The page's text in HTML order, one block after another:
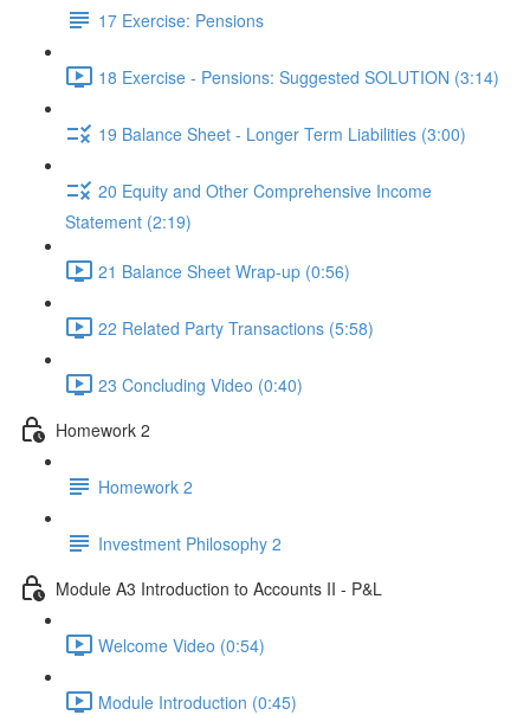
17 Exercise: Pensions
18 Exercise - Pensions: Suggested SOLUTION (3:14)
19 Balance Sheet - Longer Term Liabilities (3:00)
20 Equity and Other Comprehensive Income
Statement (2:19)
21 Balance Sheet Wrap-up (0:56)
22 Related Party Transactions (5:58)
23 Concluding Video (0:40)
Homework 2
Homework 2
Investment Philosophy 2
Module A3 Introduction to Accounts II - P&L
Welcome Video (0:54)
Module Introduction (0:45)